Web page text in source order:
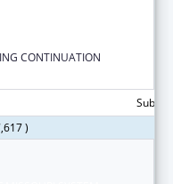
CONTINUATION
)